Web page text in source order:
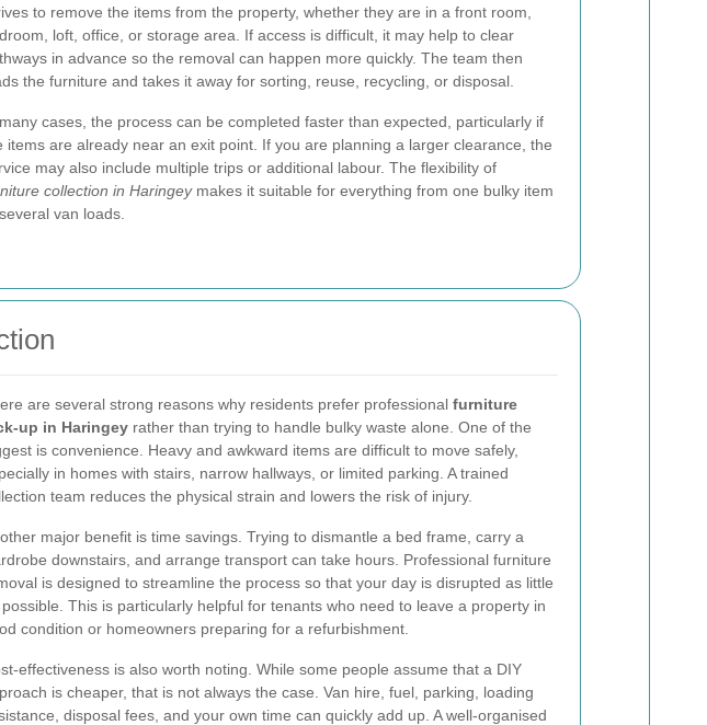
to remove the items from the property, whether they are in a front room,
loft, office, or storage area. If access is difficult, it may help to clear
in advance so the removal can happen more quickly. The team then
the furniture and takes it away for sorting, reuse, recycling, or disposal.
cases, the process can be completed faster than expected, particularly if
items are already near an exit point. If you are planning a larger clearance, the
may also include multiple trips or additional labour. The flexibility of
collection in Haringeymakes it suitable for everything from one bulky item
van loads.
are several strong reasons why residents prefer professional furniture
up in Haringey rather than trying to handle bulky waste alone. One of the
is convenience. Heavy and awkward items are difficult to move safely,
in homes with stairs, narrow hallways, or limited parking. A trained
team reduces the physical strain and lowers the risk of injury.
major benefit is time savings. Trying to dismantle a bed frame, carry a
downstairs, and arrange transport can take hours. Professional furniture
is designed to streamline the process so that your day is disrupted as little
This is particularly helpful for tenants who need to leave a property in
condition or homeowners preparing for a refurbishment.
effectiveness is also worth noting. While some people assume that a DIY
is cheaper, that is not always the case. Van hire, fuel, parking, loading
disposal fees, and your own time can quickly add up. A well-organised